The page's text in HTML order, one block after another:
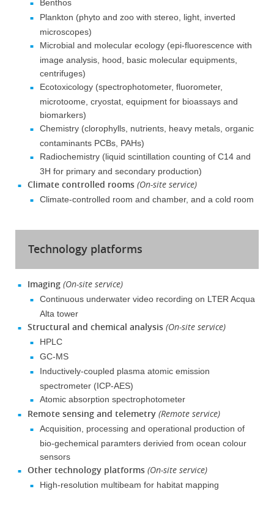
Benthos
Plankton (phyto and zoo with stereo, light, inverted
microscopes)
Microbial and molecular ecology (epi-fluorescence with
image analysis, hood, basic molecular equipments,
centrifuges)
Ecotoxicology (spectrophotometer, fluorometer,
microtoome, cryostat, equipment for bioassays and
biomarkers)
Chemistry (clorophylls, nutrients, heavy metals, organic
contaminants PCBs, PAHs)
Radiochemistry (liquid scintillation counting of C14 and
3H for primary and secondary production)
Climate controlled rooms (On-site service)
Climate-controlled room and chamber, and a cold room
Technology platforms
Imaging (On-site service)
Continuous underwater video recording on LTER Acqua
Alta tower
Structural and chemical analysis (On-site service)
HPLC
GC-MS
Inductively-coupled plasma atomic emission
spectrometer (ICP-AES)
Atomic absorption spectrophotometer
Remote sensing and telemetry (Remote service)
Acquisition, processing and operational production of
bio-gechemical paramters derivied from ocean colour
sensors
Other technology platforms (On-site service)
High-resolution multibeam for habitat mapping